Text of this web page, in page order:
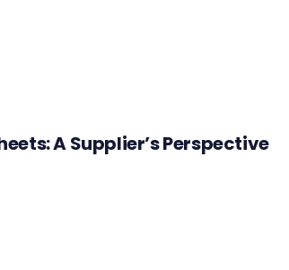
A Supplier’s Perspective